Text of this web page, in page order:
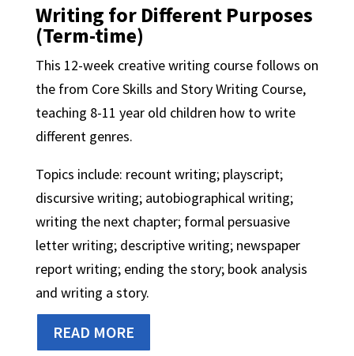
Writing for Different Purposes
(Term-time)
This 12-week creative writing course follows on
the from Core Skills and Story Writing Course,
teaching 8-11 year old children how to write
different genres.
Topics include: recount writing; playscript;
discursive writing; autobiographical writing;
writing the next chapter; formal persuasive
letter writing; descriptive writing; newspaper
report writing; ending the story; book analysis
and writing a story.
READ MORE